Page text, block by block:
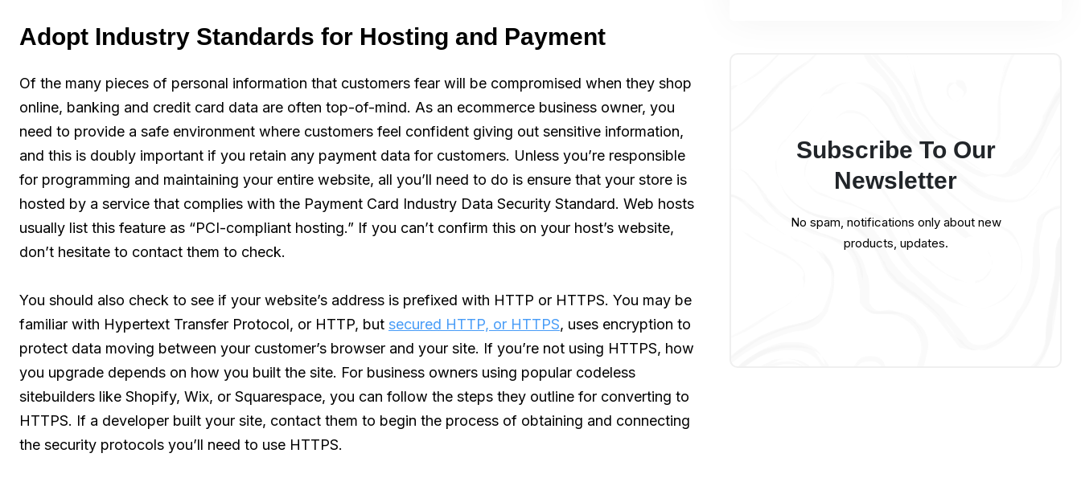
Adopt Industry Standards for Hosting and Payment
Of the many pieces of personal information that customers fear will be compromised when they shop
online, banking and credit card data are often top-of-mind. As an ecommerce business owner, you
need to provide a safe environment where customers feel confident giving out sensitive information,
and this is doubly important if you retain any payment data for customers. Unless you’re responsible
for programming and maintaining your entire website, all you’ll need to do is ensure that your store is
hosted by a service that complies with the Payment Card Industry Data Security Standard. Web hosts
usually list this feature as “PCI-compliant hosting.” If you can’t confirm this on your host’s website,
don’t hesitate to contact them to check.
You should also check to see if your website’s address is prefixed with HTTP or HTTPS. You may be
familiar with Hypertext Transfer Protocol, or HTTP, but secured HTTP, or HTTPS, uses encryption to
protect data moving between your customer’s browser and your site. If you’re not using HTTPS, how
you upgrade depends on how you built the site. For business owners using popular codeless
sitebuilders like Shopify, Wix, or Squarespace, you can follow the steps they outline for converting to
HTTPS. If a developer built your site, contact them to begin the process of obtaining and connecting
the security protocols you’ll need to use HTTPS.
Subscribe To Our
Newsletter
No spam, notifications only about new
products, updates.